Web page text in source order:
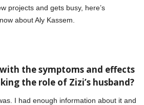
projects and gets busy, here’s
about Aly Kassem.
the symptoms and effects
the role of Zizi’s husband?
I had enough information about it and